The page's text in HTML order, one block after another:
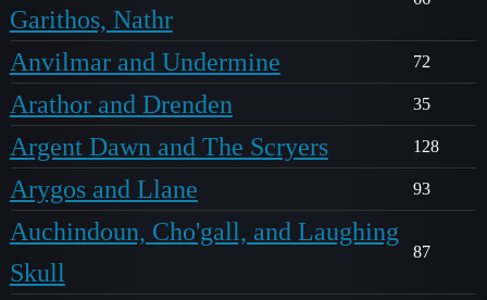
Garithos, Nathr
Anvilmar and Undermine 72
Arathor and Drenden 35
Argent Dawn and The Scryers 128
Arygos and Llane 93
Auchindoun, Cho'gall, and Laughing
Skull
87